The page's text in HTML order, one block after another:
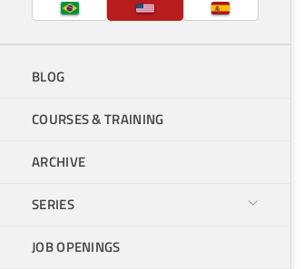
BLOG
COURSES & TRAINING
ARCHIVE
SERIES
JOB OPENINGS